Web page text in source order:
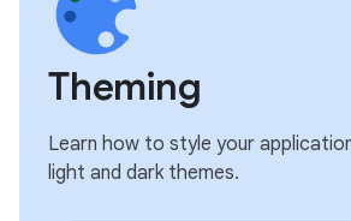
Theming
Learn how to style your
light and dark themes.